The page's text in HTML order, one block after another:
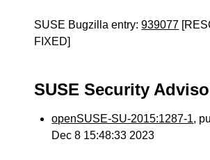
SUSE Bugzilla entry:939077
FIXED]
SUSE Security
openSUSE-SU-2015:1287-1,
Dec 8 15:48:33 2023